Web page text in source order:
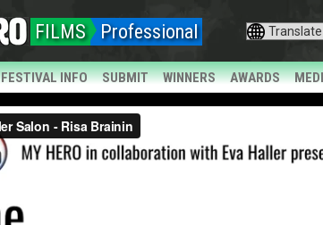
FILMS Professional
FESTIVAL INFO SUBMIT WINNERS AWARDS